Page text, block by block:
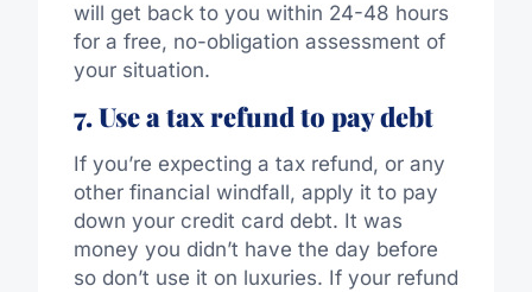
will get back to you within 24-48 hours
for a free, no-obligation assessment of
your situation.
7. Use a tax refund to pay debt
If you’re expecting a tax refund, or any
other financial windfall, apply it to pay
down your credit card debt. It was
money you didn’t have the day before
so don’t use it on luxuries. If your refund